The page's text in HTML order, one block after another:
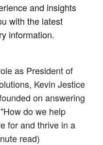
and insights
with the latest
information.
as President of
Kevin Jestice
on answering
do we help
for and thrive in a
read)